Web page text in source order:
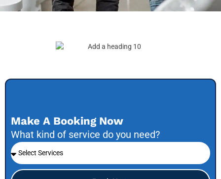
Make A Booking Now
What kind of service do you need?